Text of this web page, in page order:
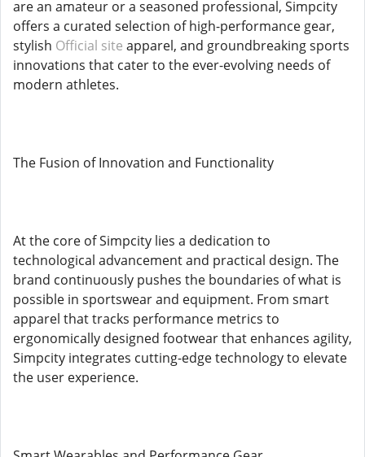
are an amateur or a seasoned professional, Simpcity
offers a curated selection of high-performance gear,
stylish Official site apparel, and groundbreaking sports
innovations that cater to the ever-evolving needs of
modern athletes.
The Fusion of Innovation and Functionality
At the core of Simpcity lies a dedication to
technological advancement and practical design. The
brand continuously pushes the boundaries of what is
possible in sportswear and equipment. From smart
apparel that tracks performance metrics to
ergonomically designed footwear that enhances agility,
Simpcity integrates cutting-edge technology to elevate
the user experience.